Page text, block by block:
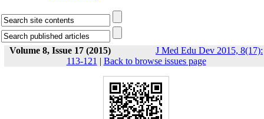
Volume 8, Issue 17 (2015)
J Med Edu Dev 2015, 8(17):
113-121 | Back to browse issues page